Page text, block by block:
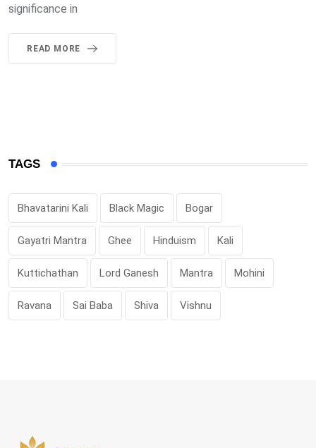
significance in
READ MORE
TAGS
Bhavatarini Kali Black Magic Bogar
Gayatri Mantra Ghee Hinduism Kali
Kuttichathan Lord Ganesh Mantra Mohini
Ravana Sai Baba Shiva Vishnu